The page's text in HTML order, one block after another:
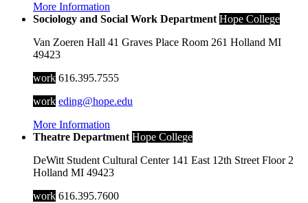
More Information
Sociology and Social Work Department Hope College
Van Zoeren Hall 41 Graves Place Room 261 Holland MI
49423
work 616.395.7555
work eding@hope.edu
More Information
Theatre Department Hope College
DeWitt Student Cultural Center 141 East 12th Street Floor 2
Holland MI 49423
work 616.395.7600